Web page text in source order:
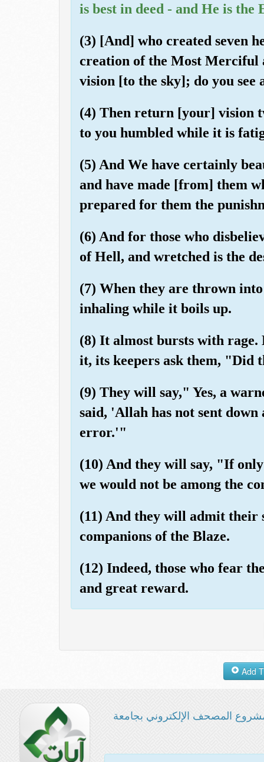
is best in deed - and He is
(3) [And] who created seven
creation of the Most Merciful
vision [to the sky]; do you see
(4) Then return [your] vision
to you humbled while it is
(5) And We have certainly
and have made [from] them
prepared for them the
(6) And for those who
of Hell, and wretched is the
(7) When they are thrown
inhaling while it boils up.
(8) It almost bursts with
it, its keepers ask them, "Did
(9) They will say," Yes, a
said, 'Allah has not sent
error.'"
(10) And they will say, "If
we would not be among the
(11) And they will admit their
companions of the Blaze.
(12) Indeed, those who fear
and great reward.
المصحف الإلكتروني بجامعة